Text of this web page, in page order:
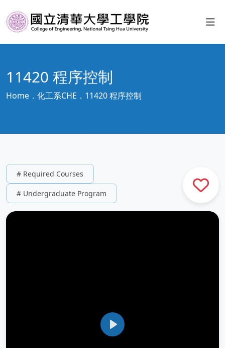
11420 程序控制
Home 化工系CHE 11420 程序控制
# Required Courses
# Undergraduate Program
Play